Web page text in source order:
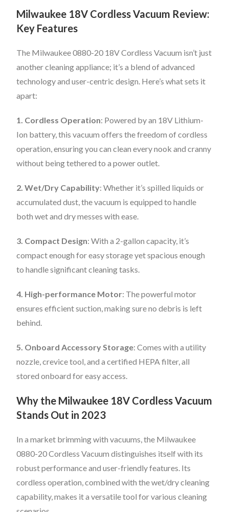
Milwaukee 18V Cordless Vacuum Review:
Key Features
The Milwaukee 0880-20 18V Cordless Vacuum isn’t just
another cleaning appliance; it’s a blend of advanced
technology and user-centric design. Here’s what sets it
apart:
1. Cordless Operation: Powered by an 18V Lithium-
Ion battery, this vacuum offers the freedom of cordless
operation, ensuring you can clean every nook and cranny
without being tethered to a power outlet.
2. Wet/Dry Capability: Whether it’s spilled liquids or
accumulated dust, the vacuum is equipped to handle
both wet and dry messes with ease.
3. Compact Design: With a 2-gallon capacity, it’s
compact enough for easy storage yet spacious enough
to handle significant cleaning tasks.
4. High-performance Motor: The powerful motor
ensures efficient suction, making sure no debris is left
behind.
5. Onboard Accessory Storage: Comes with a utility
nozzle, crevice tool, and a certified HEPA filter, all
stored onboard for easy access.
Why the Milwaukee 18V Cordless Vacuum
Stands Out in 2023
In a market brimming with vacuums, the Milwaukee
0880-20 Cordless Vacuum distinguishes itself with its
robust performance and user-friendly features. Its
cordless operation, combined with the wet/dry cleaning
capability, makes it a versatile tool for various cleaning